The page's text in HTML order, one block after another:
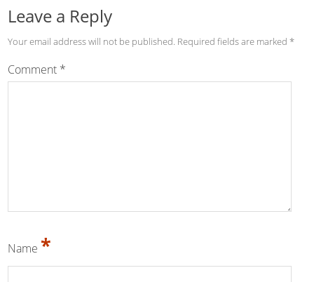
Leave a Reply
Your email address will not be published. Required fields are marked *
Comment *
Name *